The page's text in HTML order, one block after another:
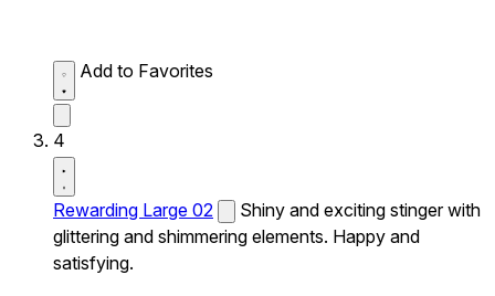
Add to Favorites
4
Rewarding Large 02
Shiny and exciting stinger with
glittering and shimmering elements. Happy and
satisfying.